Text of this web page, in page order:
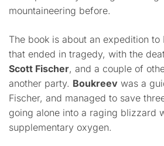
mountaineering before.
The book is about an expedition to
that ended in tragedy, with the
Scott Fischer, and a couple of
another party. Boukreev was a
Fischer, and managed to save
going alone into a raging blizzard
supplementary oxygen.